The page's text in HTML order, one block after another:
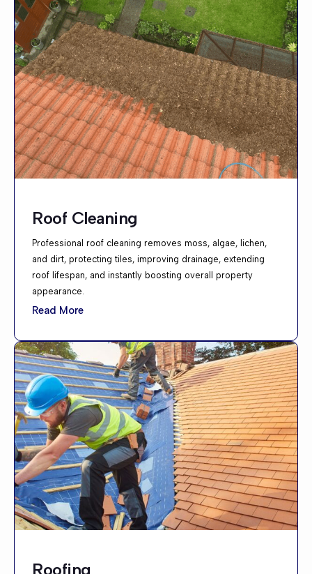
Roof Cleaning
Professional roof cleaning removes moss, algae, lichen,
and dirt, protecting tiles, improving drainage, extending
roof lifespan, and instantly boosting overall property
appearance.
Read More
Roofing